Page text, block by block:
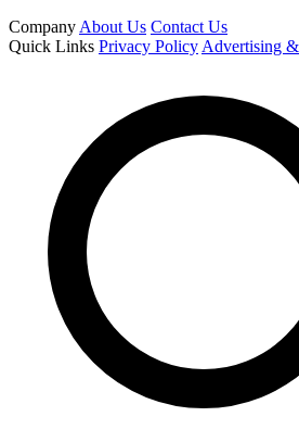
Company About Us Contact Us
Quick Links Privacy Policy Advertising